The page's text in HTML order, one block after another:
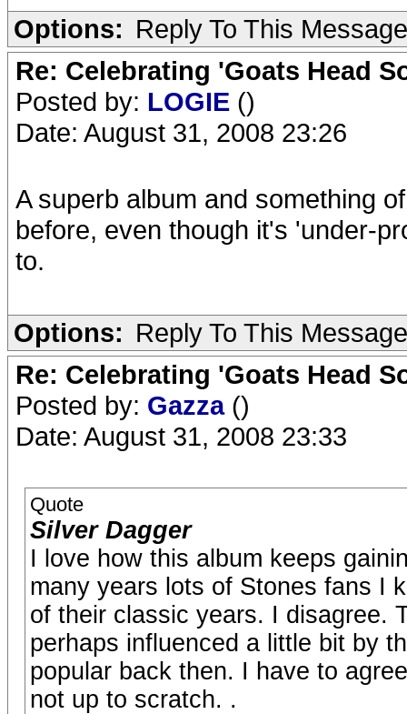
Options: Reply To This Message
Re: Celebrating 'Goats Head
Posted by: LOGIE ()
Date: August 31, 2008 23:26
A superb album and something
before, even though it's 'under-
to.
Options: Reply To This Message
Re: Celebrating 'Goats Head
Posted by: Gazza ()
Date: August 31, 2008 23:33
Quote
Silver Dagger
I love how this album keeps
many years lots of Stones fans I
of their classic years. I disagree.
perhaps influenced a little bit by
popular back then. I have to
not up to scratch. .